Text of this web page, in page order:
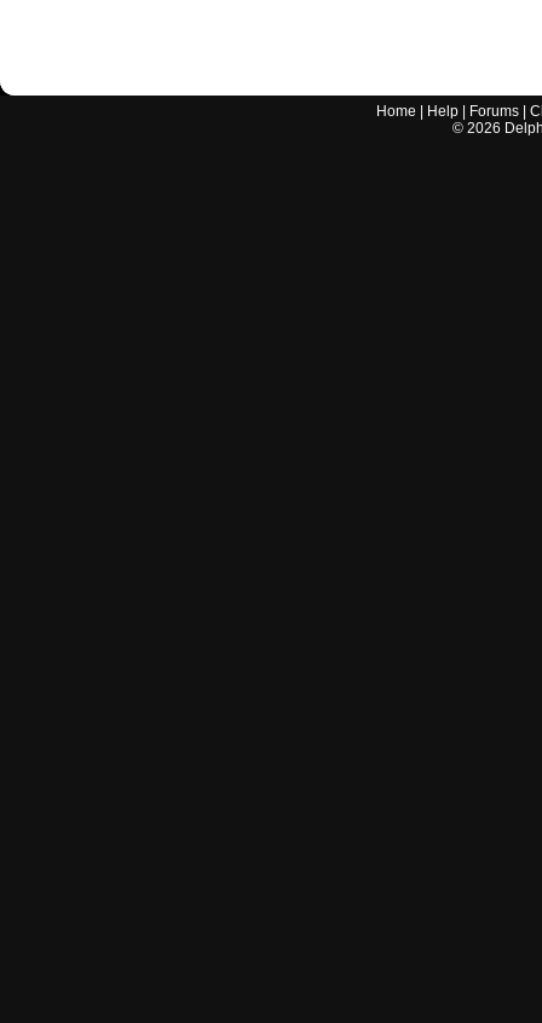
Home Help Forums |
© 2026